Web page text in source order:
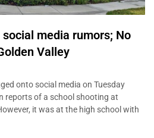
media rumors; No
Valley
onto social media on Tuesday
reports of a school shooting at
it was at the high school with